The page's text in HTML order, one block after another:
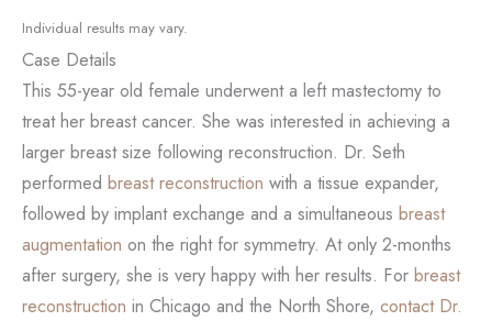
Individual results may vary.
Case Details
This 55-year old female underwent a left mastectomy to
treat her breast cancer. She was interested in achieving a
larger breast size following reconstruction. Dr. Seth
performed breast reconstruction with a tissue expander,
followed by implant exchange and a simultaneous breast
augmentation on the right for symmetry. At only 2-months
after surgery, she is very happy with her results. For breast
reconstruction in Chicago and the North Shore, contact Dr.